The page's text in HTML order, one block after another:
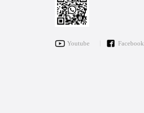
Youtube Facebook